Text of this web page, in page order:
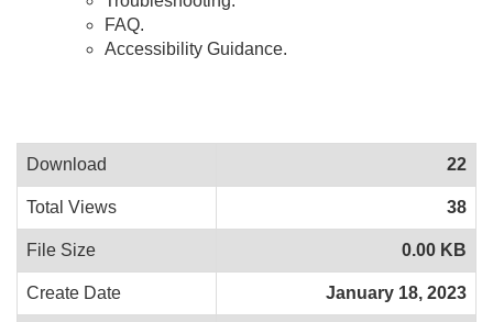
FAQ.
Accessibility Guidance.
Download 22
Total Views 38
File Size 0.00 KB
Create Date January 18, 2023